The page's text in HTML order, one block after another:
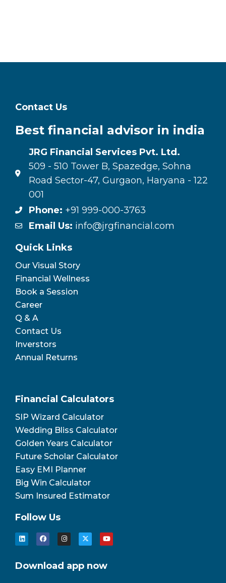
Contact Us
Best financial advisor in india
JRG Financial Services Pvt. Ltd.
509 - 510 Tower B, Spazedge, Sohna
Road Sector-47, Gurgaon, Haryana - 122
001
Phone: +91 999-000-3763
Email Us: info@jrgfinancial.com
Quick Links
Our Visual Story
Financial Wellness
Book a Session
Career
Q & A
Contact Us
Inverstors
Annual Returns
Financial Calculators
SIP Wizard Calculator
Wedding Bliss Calculator
Golden Years Calculator
Future Scholar Calculator
Easy EMI Planner
Big Win Calculator
Sum Insured Estimator
Follow Us
Download app now